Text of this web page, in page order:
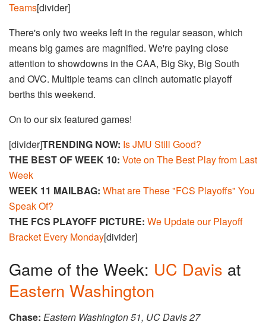
Teams[divider]
There's only two weeks left in the regular season, which
means big games are magnified. We're paying close
attention to showdowns in the CAA, Big Sky, Big South
and OVC. Multiple teams can clinch automatic playoff
berths this weekend.
On to our six featured games!
[divider]TRENDING NOW: Is JMU Still Good?
THE BEST OF WEEK 10: Vote on The Best Play from Last
Week
WEEK 11 MAILBAG: What are These "FCS Playoffs" You
Speak Of?
THE FCS PLAYOFF PICTURE: We Update our Playoff
Bracket Every Monday[divider]
Game of the Week: UC Davis at
Eastern Washington
Chase: Eastern Washington 51, UC Davis 27